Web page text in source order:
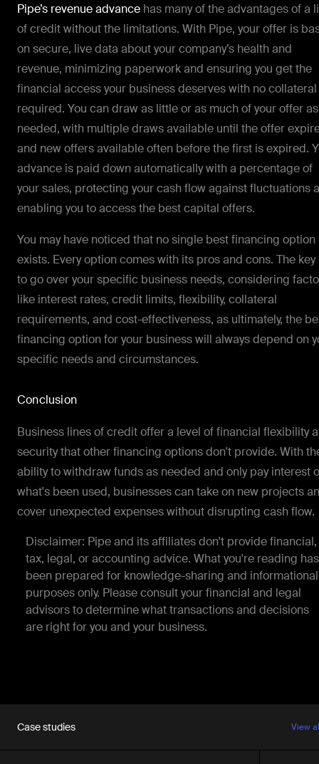
Pipe’s revenue advance has many of the advantages of a
of credit without the limitations. With Pipe, your offer is
on secure, live data about your company’s health and
revenue, minimizing paperwork and ensuring you get the
financial access your business deserves with no collateral
required. You can draw as little or as much of your offer as
needed, with multiple draws available until the offer
and new offers available often before the first is expired.
advance is paid down automatically with a percentage of
your sales, protecting your cash flow against fluctuations
enabling you to access the best capital offers.
You may have noticed that no single best financing option
exists. Every option comes with its pros and cons. The key
to go over your specific business needs, considering
like interest rates, credit limits, flexibility, collateral
requirements, and cost-effectiveness, as ultimately, the
financing option for your business will always depend on
specific needs and circumstances.
Conclusion
Business lines of credit offer a level of financial flexibility
security that other financing options don't provide. With
ability to withdraw funds as needed and only pay interest
what's been used, businesses can take on new projects
cover unexpected expenses without disrupting cash flow.
Disclaimer: Pipe and its affiliates don't provide financial,
tax, legal, or accounting advice. What you're reading has
been prepared for knowledge-sharing and informational
purposes only. Please consult your financial and legal
advisors to determine what transactions and decisions
are right for you and your business.
Case studies View